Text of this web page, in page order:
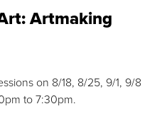
Artmaking
on 8/18, 8/25, 9/1, 9/8
to 7:30pm.